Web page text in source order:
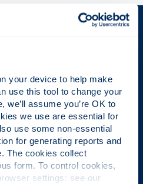
your device to help make
use this tool to change your
assume you’re OK to
we use are essential for
use some non-essential
for generating reports and
The cookies collect
form. To control cookies,
Year
Awards 2026
of the Year
Guide 2026